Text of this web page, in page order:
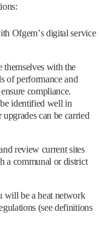
Ofgem’s digital service
themselves with the
of performance and
compliance.
identified well in
can be carried
review current sites
a communal or district
will be a heat network
(see definitions